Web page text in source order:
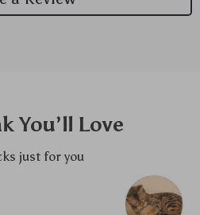
You’ll Love
just for you